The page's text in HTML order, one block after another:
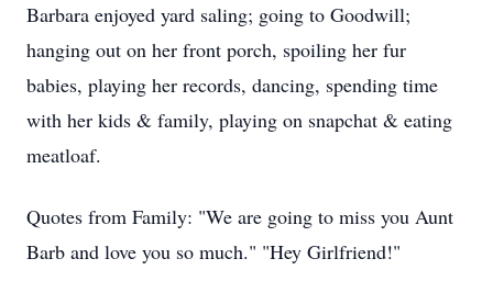
Barbara enjoyed yard saling; going to Goodwill;
hanging out on her front porch, spoiling her fur
babies, playing her records, dancing, spending time
with her kids & family, playing on snapchat & eating
meatloaf.
Quotes from Family: "We are going to miss you Aunt
Barb and love you so much." "Hey Girlfriend!"